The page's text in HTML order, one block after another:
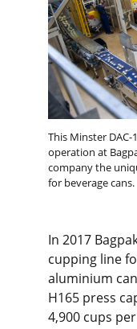
This Minster DAC-
operation at
company the
for beverage cans.
In 2017
cupping line
aluminium
H165 press
4,900 cups